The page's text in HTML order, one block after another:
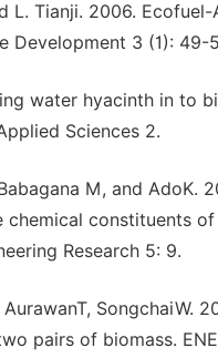
L. Tianji. 2006.
Development 3 (1): 49-
water hyacinth in to
Sciences 2.
M, and AdoK.
chemical constituents
Research 5: 9.
pairs of biomass.